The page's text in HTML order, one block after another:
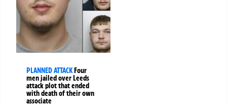
PLANNED ATTACKFour
men jailed over Leeds
attack plot that ended
with death of their own
associate